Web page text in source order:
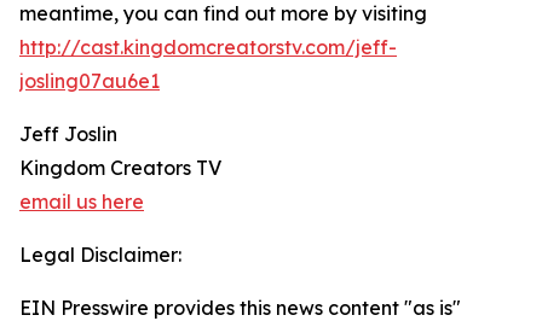
meantime, you can find out more by visiting
http://cast.kingdomcreatorstv.com/jeff-
josling07au6e1
Jeff Joslin
Kingdom Creators TV
email us here
Legal Disclaimer:
EIN Presswire provides this news content "as is"